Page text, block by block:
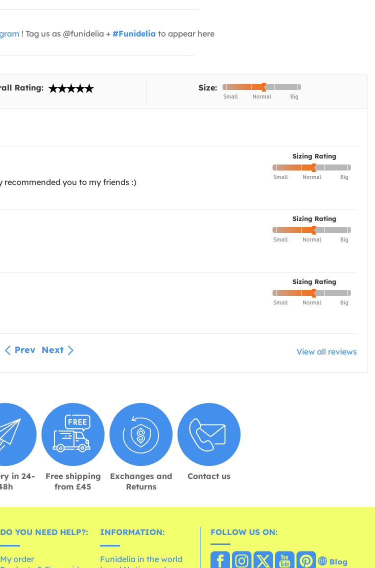
! Tag us as @funidelia + #Funidelia to appear here
Rating: Size:
Sizing Rating
recommended you to my friends :)
Sizing Rating
Sizing Rating
Prev Next View all reviews
in 24-
Free shipping
from £45
Exchanges and
Returns
Contact us
DO YOU NEED HELP?:
My order
INFORMATION:
Funidelia in the world
FOLLOW US ON:
Blog